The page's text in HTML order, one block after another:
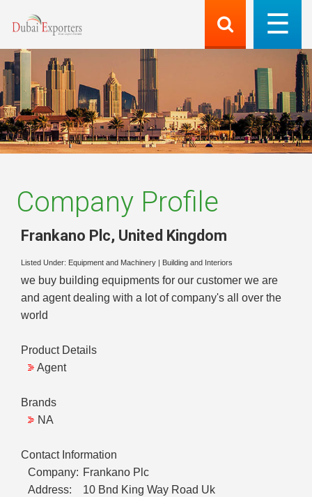
Company Profile
Frankano Plc, United Kingdom
Listed Under: Equipment and Machinery Building and Interiors
we buy building equipments for our customer we are
and agent dealing with a lot of company's all over the
world
Product Details
Agent
Brands
NA
Contact Information
Company: Frankano Plc
Address:
10 Bnd King Way Road Uk